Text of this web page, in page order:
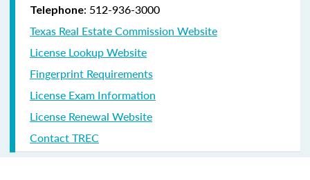
Telephone: 512-936-3000
Texas Real Estate Commission Website
License Lookup Website
Fingerprint Requirements
License Exam Information
License Renewal Website
Contact TREC